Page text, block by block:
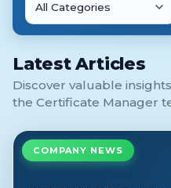
All Categories
Latest Articles
Discover valuable
the Certificate Manager
COMPANY NEWS